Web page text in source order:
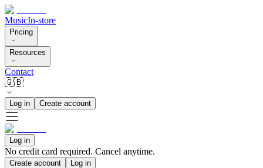
MusicIn-store
Pricing
Resources
Contact
🇬🇧
Log in Create account
Log in
No credit card required. Cancel anytime.
Create account Log in